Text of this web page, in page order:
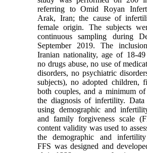
referring to Omid Royan
Arak, Iran; the cause of
female origin. The subjects
continuous sampling during
September 2019. The
Iranian nationality, age of 18-49
no drugs abuse, no use of
disorders, no psychiatric
subjects), no adopted children,
both couples, and a minimum
the diagnosis of infertility. Data
using demographic and
and family forgiveness scale
content validity was used to
the demographic and infertility
FFS was designed and